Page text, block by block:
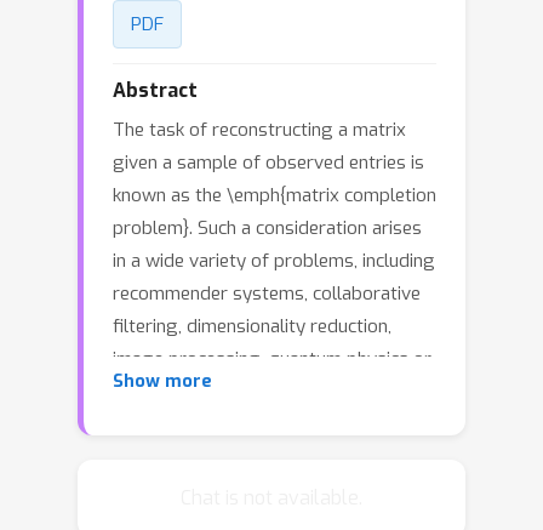
PDF
Abstract
The task of reconstructing a matrix
given a sample of observed entries is
known as the \emph{matrix completion
problem}. Such a consideration arises
in a wide variety of problems, including
recommender systems, collaborative
filtering, dimensionality reduction,
image processing, quantum physics or
multi-class classification to name a
Show more